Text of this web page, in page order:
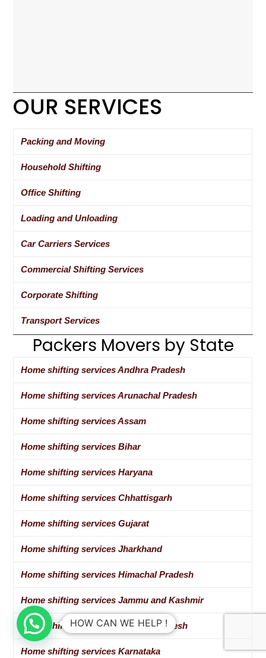
OUR SERVICES
Packing and Moving
Household Shifting
Office Shifting
Loading and Unloading
Car Carriers Services
Commercial Shifting Services
Corporate Shifting
Transport Services
Packers Movers by State
Home shifting services Andhra Pradesh
Home shifting services Arunachal Pradesh
Home shifting services Assam
Home shifting services Bihar
Home shifting services Haryana
Home shifting services Chhattisgarh
Home shifting services Gujarat
Home shifting services Jharkhand
Home shifting services Himachal Pradesh
Home shifting services Jammu and Kashmir
Home shifting services Madhya Pradesh
Home shifting services Karnataka
HOW CAN WE HELP !